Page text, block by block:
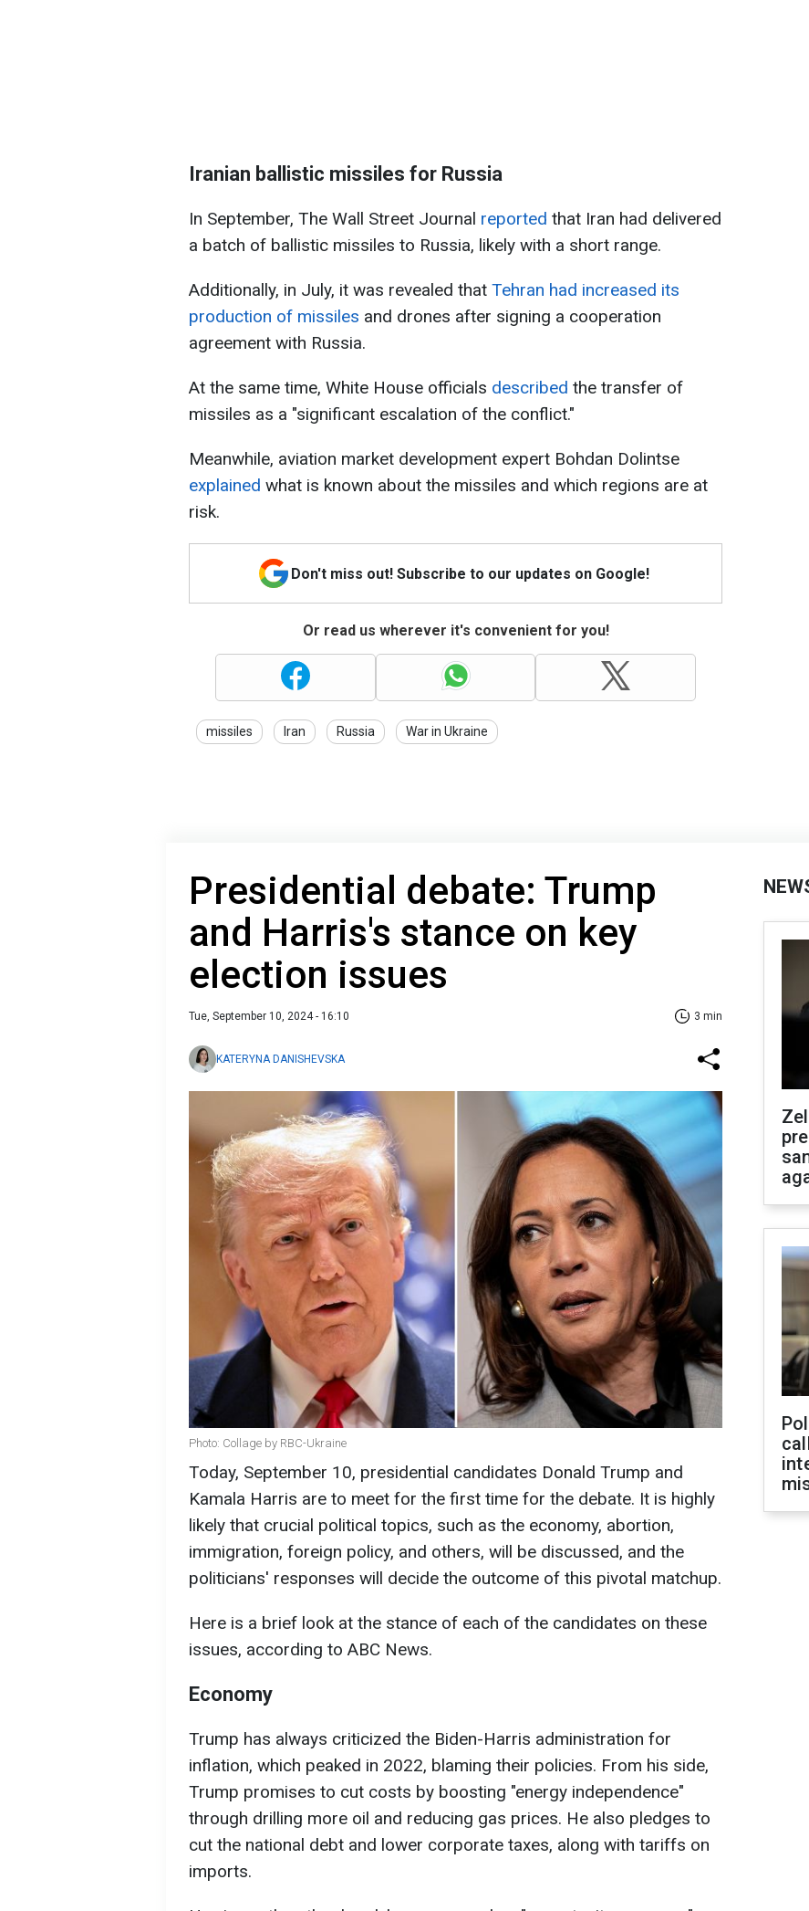
Iranian ballistic missiles for Russia
In September, The Wall Street Journal reported that Iran had delivered
a batch of ballistic missiles to Russia, likely with a short range.
Additionally, in July, it was revealed that Tehran had increased its
production of missiles and drones after signing a cooperation
agreement with Russia.
At the same time, White House officials described the transfer of
missiles as a "significant escalation of the conflict."
Meanwhile, aviation market development expert Bohdan Dolintse
explained what is known about the missiles and which regions are at
risk.
Don't miss out! Subscribe to our updates on Google!
Or read us wherever it's convenient for you!
missiles Iran Russia War in Ukraine
Presidential debate: Trump
and Harris's stance on key
election issues
Tue, September 10, 2024 - 16:10 3 min
KATERYNA DANISHEVSKA
Photo: Collage by RBC-Ukraine
Today, September 10, presidential candidates Donald Trump and
Kamala Harris are to meet for the first time for the debate. It is highly
likely that crucial political topics, such as the economy, abortion,
immigration, foreign policy, and others, will be discussed, and the
politicians' responses will decide the outcome of this pivotal matchup.
Here is a brief look at the stance of each of the candidates on these
issues, according to ABC News.
Economy
Trump has always criticized the Biden-Harris administration for
inflation, which peaked in 2022, blaming their policies. From his side,
Trump promises to cut costs by boosting "energy independence"
through drilling more oil and reducing gas prices. He also pledges to
cut the national debt and lower corporate taxes, along with tariffs on
imports.